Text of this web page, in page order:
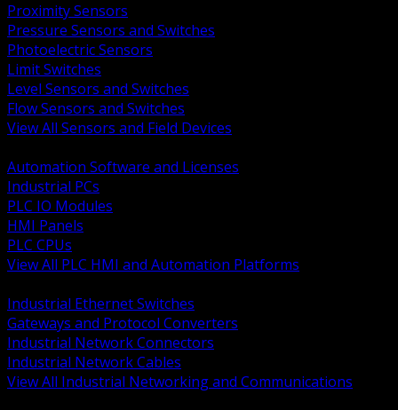
Proximity Sensors
Pressure Sensors and Switches
Photoelectric Sensors
Limit Switches
Level Sensors and Switches
Flow Sensors and Switches
View All Sensors and Field Devices
Automation Software and Licenses
Industrial PCs
PLC IO Modules
HMI Panels
PLC CPUs
View All PLC HMI and Automation Platforms
Industrial Ethernet Switches
Gateways and Protocol Converters
Industrial Network Connectors
Industrial Network Cables
View All Industrial Networking and Communications